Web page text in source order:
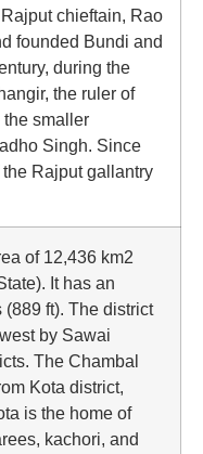
chieftain, Rao
founded Bundi and
during the
the ruler of
smaller
Singh. Since
Rajput gallantry
of 12,436 km2
It has an
ft). The district
by Sawai
The Chambal
Kota district,
is the home of
kachori, and